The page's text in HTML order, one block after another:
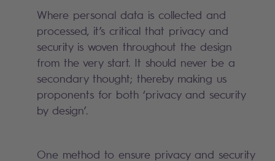
Where personal data is collected and
processed, it’s critical that privacy and
security is woven throughout the design
from the very start. It should never be a
secondary thought; thereby making us
proponents for both ‘privacy and security
by design’.
One method to ensure privacy and security